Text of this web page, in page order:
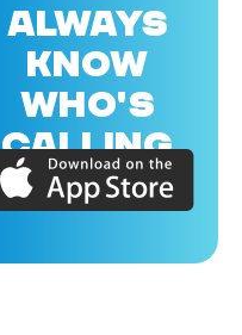
ALWAYS
KNOW
WHO'S
CALLING